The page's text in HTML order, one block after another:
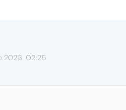
2023, 02:25